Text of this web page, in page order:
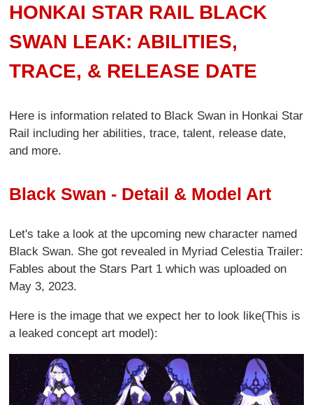
HONKAI STAR RAIL BLACK
SWAN LEAK: ABILITIES,
TRACE, & RELEASE DATE
Here is information related to Black Swan in Honkai Star
Rail including her abilities, trace, talent, release date,
and more.
Black Swan - Detail & Model Art
Let's take a look at the upcoming new character named
Black Swan. She got revealed in Myriad Celestia Trailer:
Fables about the Stars Part 1 which was uploaded on
May 3, 2023.
Here is the image that we expect her to look like(This is
a leaked concept art model):